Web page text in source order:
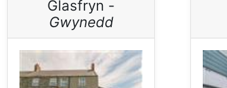
Glasfryn -
Gwynedd